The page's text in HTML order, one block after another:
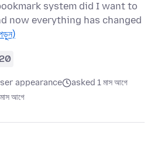
system did I want to
now everything has changed
appearance
asked 1 মাস আগে
আগে